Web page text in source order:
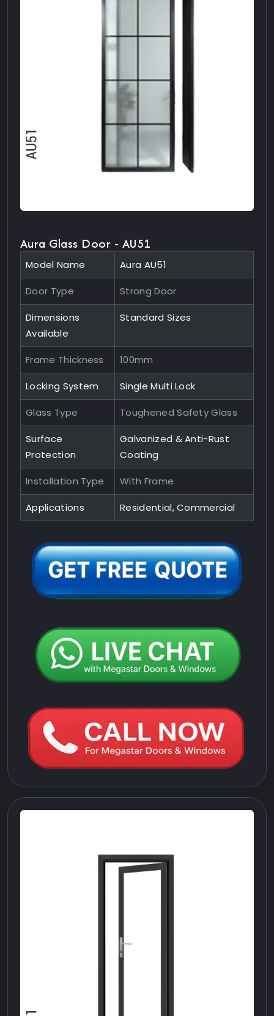
Aura Glass Door - AU51
Model Name Aura AU51
Door Type Strong Door
Dimensions
Available
Standard Sizes
Frame Thickness 100mm
Locking System Single Multi Lock
Glass Type Toughened Safety Glass
Surface
Protection
Galvanized & Anti-Rust
Coating
Installation Type With Frame
Applications Residential, Commercial